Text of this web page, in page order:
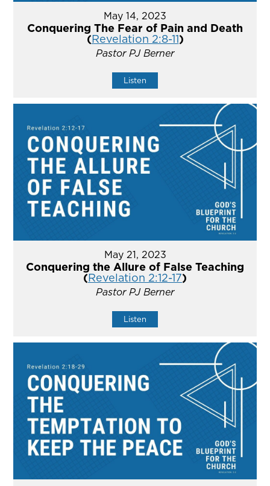
May 14, 2023
Conquering The Fear of Pain and Death
(Revelation 2:8-11)
Pastor PJ Berner
Listen
May 21, 2023
Conquering the Allure of False Teaching
(Revelation 2:12-17)
Pastor PJ Berner
Listen